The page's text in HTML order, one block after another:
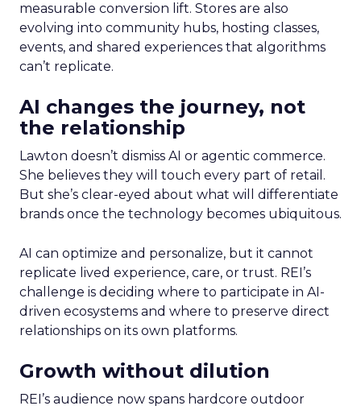
measurable conversion lift. Stores are also
evolving into community hubs, hosting classes,
events, and shared experiences that algorithms
can’t replicate.
AI changes the journey, not
the relationship
Lawton doesn’t dismiss AI or agentic commerce.
She believes they will touch every part of retail.
But she’s clear-eyed about what will differentiate
brands once the technology becomes ubiquitous.
AI can optimize and personalize, but it cannot
replicate lived experience, care, or trust. REI’s
challenge is deciding where to participate in AI-
driven ecosystems and where to preserve direct
relationships on its own platforms.
Growth without dilution
REI’s audience now spans hardcore outdoor